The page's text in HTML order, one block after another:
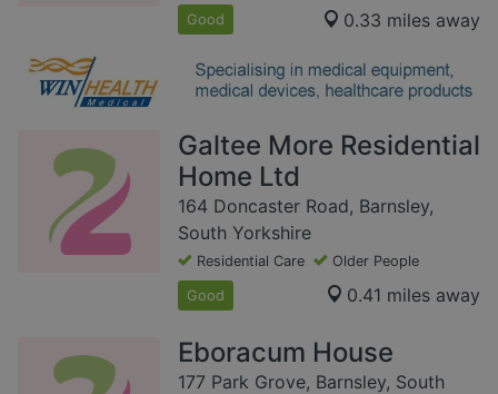
Good 0.33 miles away
Galtee More Residential
Home Ltd
164 Doncaster Road, Barnsley,
South Yorkshire
Residential Care Older People
Good 0.41 miles away
Eboracum House
177 Park Grove, Barnsley, South